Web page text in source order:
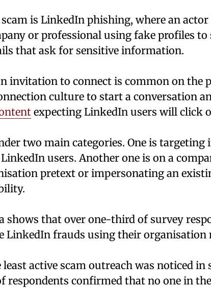
is LinkedIn phishing, where an
or professional using fake profiles to
that ask for sensitive information.
invitation to connect is common on the
culture to start a conversation
expecting LinkedIn users will click
two main categories. One is targeting
users. Another one is on a
pretext or impersonating an
shows that over one-third of survey
LinkedIn frauds using their organisation
active scam outreach was noticed in
respondents confirmed that no one in